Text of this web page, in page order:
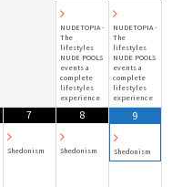
NUDETOPIA -
The
lifestyles
NUDE POOLS
events a
complete
lifestyles
experience
NUDETOPIA -
The
lifestyles
NUDE POOLS
events a
complete
lifestyles
experience
7
Shedonism
8
Shedonism
9
Shedonism